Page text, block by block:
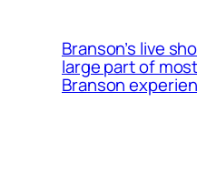
Branson’s live
large part of
Branson